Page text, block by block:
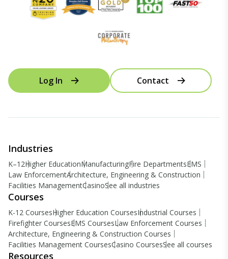
Log In Contact
Industries
K–12Higher EducationManufacturingFire DepartmentsEMS
Law EnforcementArchitecture, Engineering & Construction
Facilities ManagementCasinoSee all industries
Courses
K-12 CoursesHigher Education CoursesIndustrial Courses
Firefighter CoursesEMS CoursesLaw Enforcement Courses
Architecture, Engineering & Construction Courses
Facilities Management CoursesCasino CoursesSee all courses
Resources